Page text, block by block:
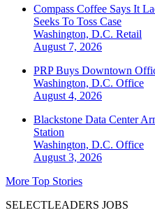
Compass Coffee Says It
Seeks To Toss Case
Washington, D.C. Retail
August 7, 2026
PRP Buys Downtown
Washington, D.C. Office
August 4, 2026
Blackstone Data Center
Station
Washington, D.C. Office
August 3, 2026
More Top Stories
SELECTLEADERS JOBS